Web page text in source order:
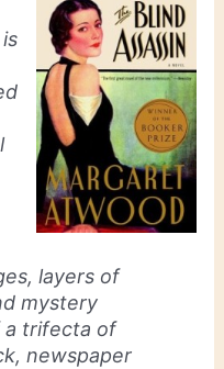
layers of
mystery
a trifecta of
newspaper